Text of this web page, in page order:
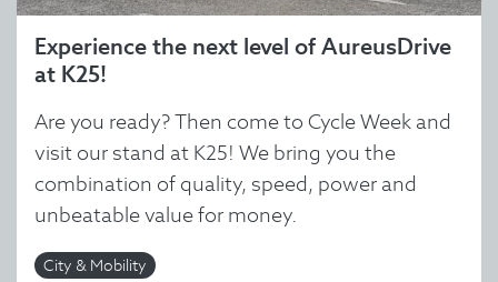
Experience the next level of AureusDrive
at K25!
Are you ready? Then come to Cycle Week and
visit our stand at K25! We bring you the
combination of quality, speed, power and
unbeatable value for money.
City & Mobility